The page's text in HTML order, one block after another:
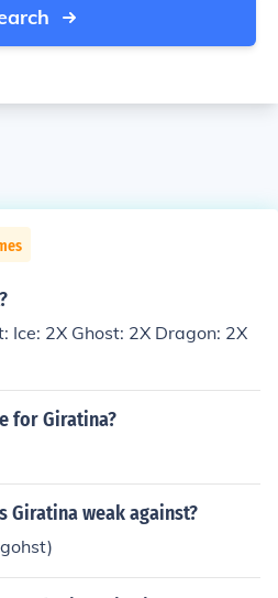
2X Ghost: 2X Dragon: 2X
for Giratina?
Giratina weak against?